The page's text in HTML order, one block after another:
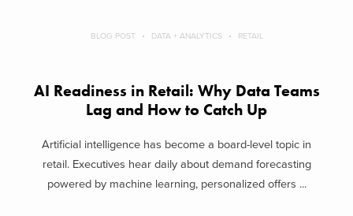
BLOG POST DATA + ANALYTICS RETAIL
AI Readiness in Retail: Why Data Teams
Lag and How to Catch Up
Artificial intelligence has become a board-level topic in
retail. Executives hear daily about demand forecasting
powered by machine learning, personalized offers ...